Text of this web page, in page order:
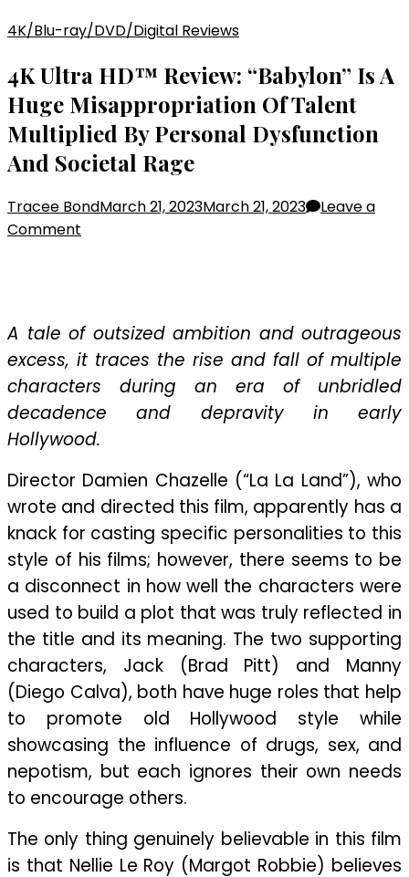
4K/Blu-ray/DVD/Digital Reviews
4K Ultra HD™ Review: “Babylon” Is A
Huge Misappropriation Of Talent
Multiplied By Personal Dysfunction
And Societal Rage
Tracee BondMarch 21, 2023March 21, 2023
Leave a
Comment
“Babylon”
Is
A
Huge
Misappropriation
Talent
Multiplied
By
Personal
Dysfunction
And
Societal
Rage
A tale of outsized ambition and outrageous
excess, it traces the rise and fall of multiple
characters during an era of unbridled
decadence and depravity in early
Hollywood.
Director Damien Chazelle (“La La Land”), who
wrote and directed this film, apparently has a
knack for casting specific personalities to this
style of his films; however, there seems to be
a disconnect in how well the characters were
used to build a plot that was truly reflected in
the title and its meaning. The two supporting
characters, Jack (Brad Pitt) and Manny
(Diego Calva), both have huge roles that help
to promote old Hollywood style while
showcasing the influence of drugs, sex, and
nepotism, but each ignores their own needs
to encourage others.
The only thing genuinely believable in this film
is that Nellie Le Roy (Margot Robbie) believes